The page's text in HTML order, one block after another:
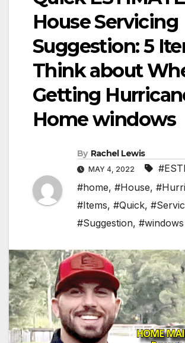
House Servicing
Suggestion: 5
Think about
Getting
Home windows
By Rachel Lewis
MAY 4, 2022
#home, #House,
#Items, #Quick,
#Suggestion, #windows